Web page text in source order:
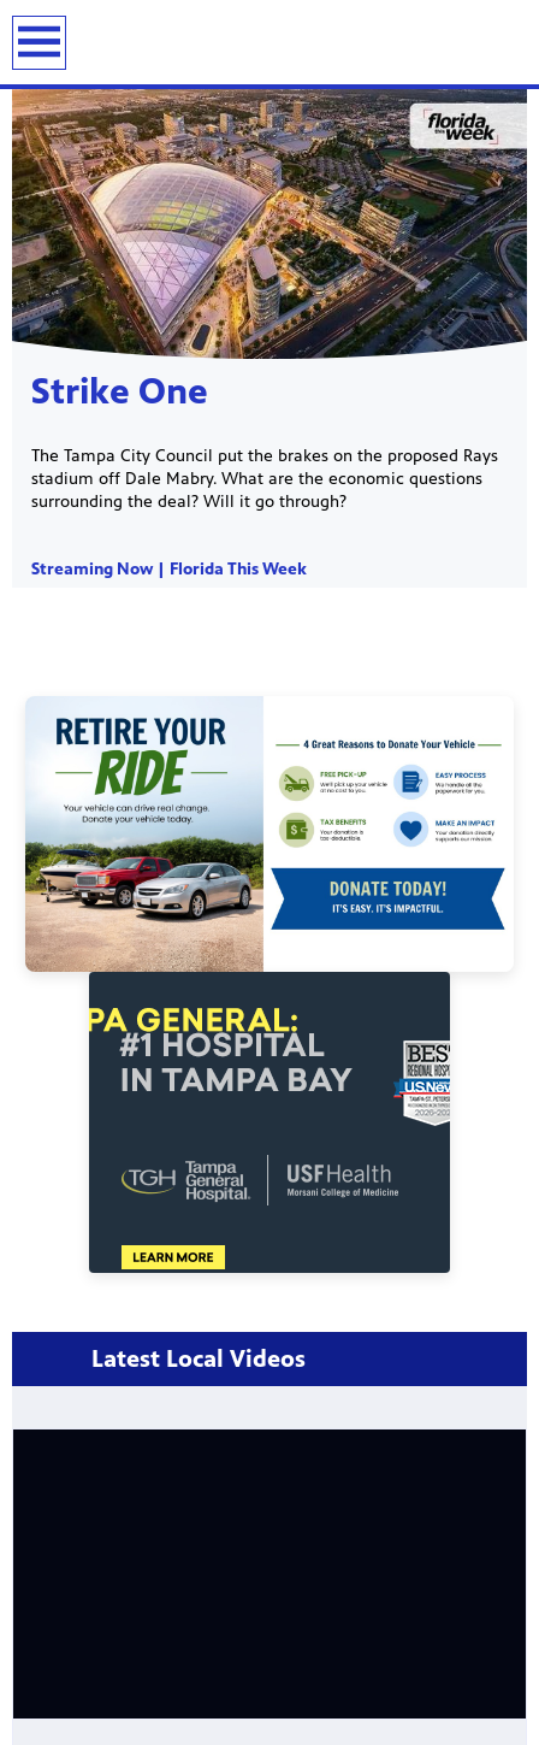
Showcase
Strike One
The Tampa City Council put the brakes on the proposed Rays
stadium off Dale Mabry. What are the economic questions
surrounding the deal? Will it go through?
Streaming Now | Florida This Week
Latest Local Videos